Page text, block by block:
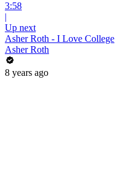
3:58
|
Up next
Asher Roth - I Love College
Asher Roth
8 years ago